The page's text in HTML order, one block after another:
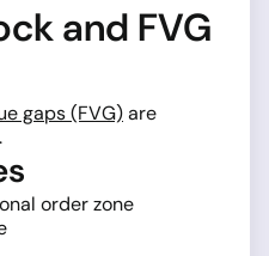
and FVG
gaps (FVG)are
order zone